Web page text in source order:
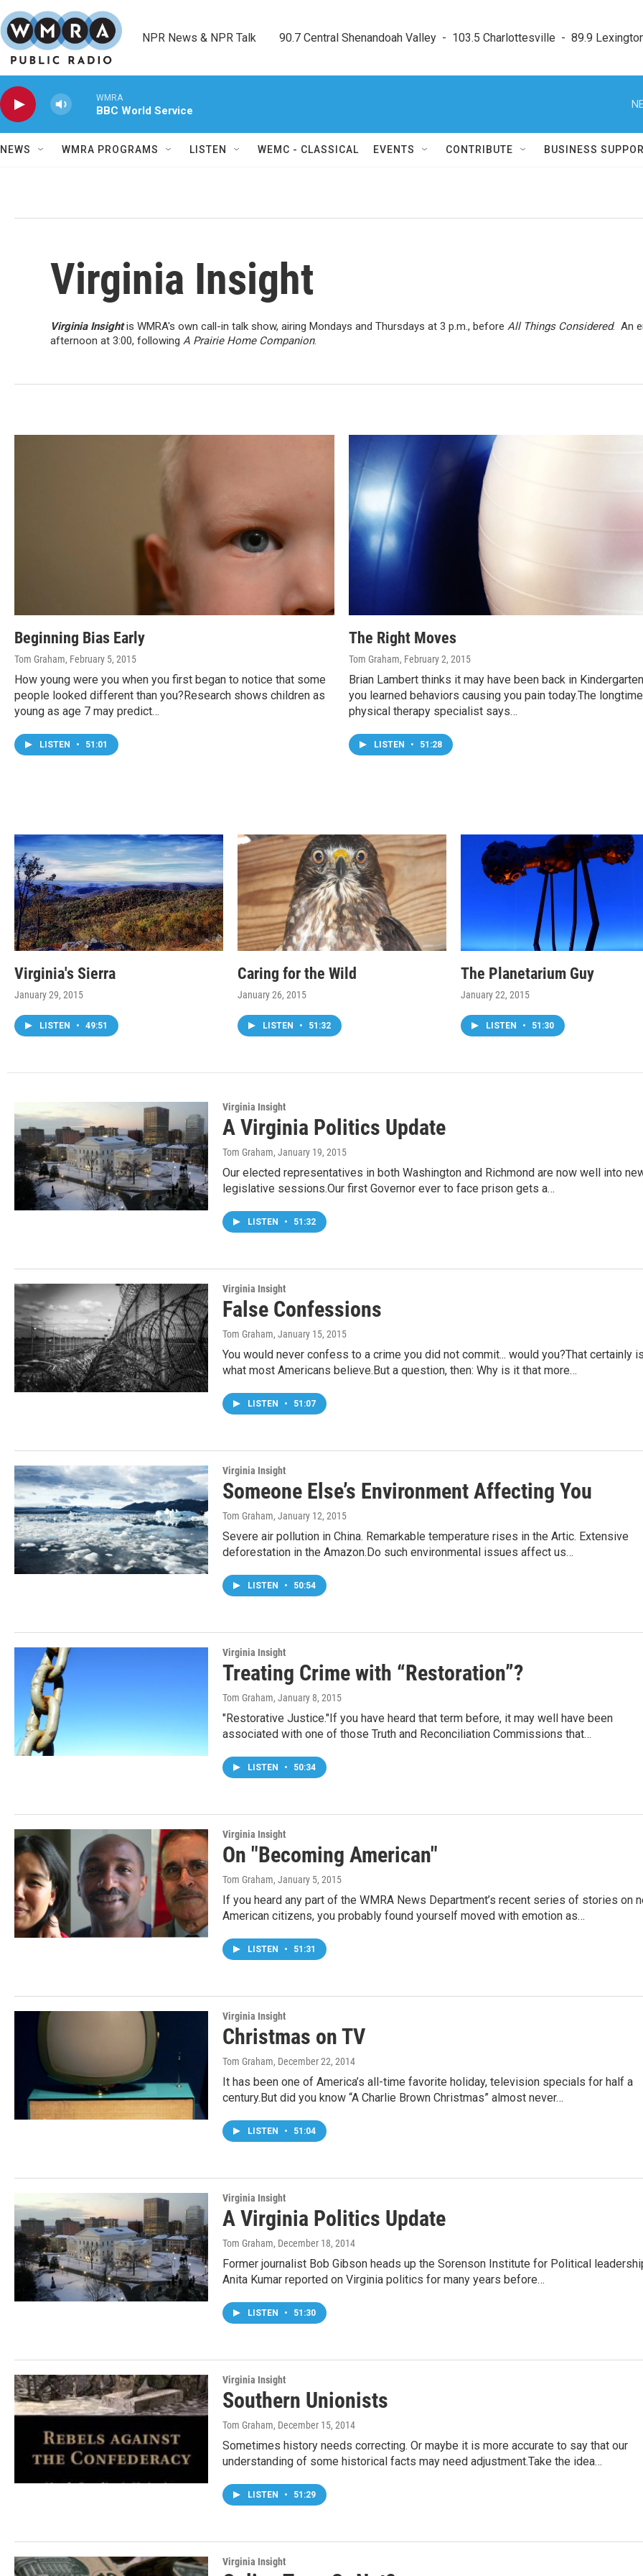
Skip to main content
NPR News & NPR Talk        90.7 Central Shenandoah Valley  -  103.5 Charlottesville  -  89.9
WMRA
BBC World Service
NEWS WMRA PROGRAMS LISTEN WEMC - CLASSICAL EVENTS CONTRIBUTE BUSINESS
Virginia Insight
Virginia Insightis WMRA's own call-in talk show, airing Mondays and Thursdays at 3 p.m., before All Things Considered. An
afternoon at 3:00, following A Prairie Home Companion.
Beginning Bias Early
Tom Graham, February 5, 2015
How young were you when you first began to notice that some
people looked different than you?Research shows children as
young as age 7 may predict…
LISTEN • 51:01
The Right Moves
Tom Graham, February 2, 2015
Brian Lambert thinks it may have been back in
you learned behaviors causing you pain today.The longtime
physical therapy specialist says…
LISTEN • 51:28
Virginia's Sierra
January 29, 2015
LISTEN • 49:51
Caring for the Wild
January 26, 2015
LISTEN • 51:32
The Planetarium Guy
January 22, 2015
LISTEN • 51:30
Virginia Insight
A Virginia Politics Update
Tom Graham, January 19, 2015
Our elected representatives in both Washington and Richmond are now well into
legislative sessions.Our first Governor ever to face prison gets a…
LISTEN • 51:32
Virginia Insight
False Confessions
Tom Graham, January 15, 2015
You would never confess to a crime you did not commit... would you?That certainly
what most Americans believe.But a question, then: Why is it that more…
LISTEN • 51:07
Virginia Insight
Someone Else’s Environment Affecting You
Tom Graham, January 12, 2015
Severe air pollution in China. Remarkable temperature rises in the Artic. Extensive
deforestation in the Amazon.Do such environmental issues affect us…
LISTEN • 50:54
Virginia Insight
Treating Crime with “Restoration”?
Tom Graham, January 8, 2015
"Restorative Justice."If you have heard that term before, it may well have been
associated with one of those Truth and Reconciliation Commissions that…
LISTEN • 50:34
Virginia Insight
On "Becoming American"
Tom Graham, January 5, 2015
If you heard any part of the WMRA News Department’s recent series of stories on
American citizens, you probably found yourself moved with emotion as…
LISTEN • 51:31
Virginia Insight
Christmas on TV
Tom Graham, December 22, 2014
It has been one of America’s all-time favorite holiday, television specials for half a
century.But did you know “A Charlie Brown Christmas” almost never…
LISTEN • 51:04
Virginia Insight
A Virginia Politics Update
Tom Graham, December 18, 2014
Former journalist Bob Gibson heads up the Sorenson Institute for Political
Anita Kumar reported on Virginia politics for many years before…
LISTEN • 51:30
Virginia Insight
Southern Unionists
Tom Graham, December 15, 2014
Sometimes history needs correcting. Or maybe it is more accurate to say that our
understanding of some historical facts may need adjustment.Take the idea…
LISTEN • 51:29
Virginia Insight